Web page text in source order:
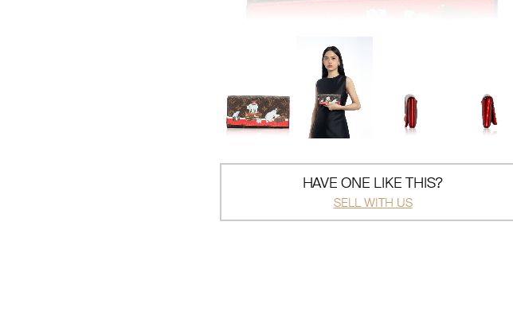
HAVE ONE LIKE THIS?
SELL WITH US